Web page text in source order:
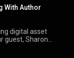
With Author
digital asset
guest, Sharon